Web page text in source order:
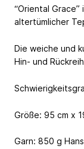
“Oriental
altertümlicher
Die weiche und
Hin- und
Größe: 95 cm x
Garn: 850 g